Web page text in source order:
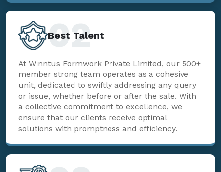
Best Talent
02
At Winntus Formwork Private Limited, our 500+
member strong team operates as a cohesive
unit, dedicated to swiftly addressing any query
or issue, whether before or after the sale. With
a collective commitment to excellence, we
ensure that our clients receive optimal
solutions with promptness and efficiency.